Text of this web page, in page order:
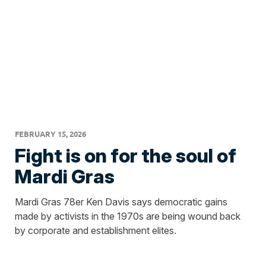
FEBRUARY 15, 2026
Fight is on for the soul of
Mardi Gras
Mardi Gras 78er Ken Davis says democratic gains
made by activists in the 1970s are being wound back
by corporate and establishment elites.